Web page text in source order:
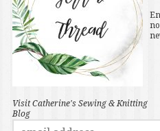
Visit Catherine's Sewing & Knitting
Blog